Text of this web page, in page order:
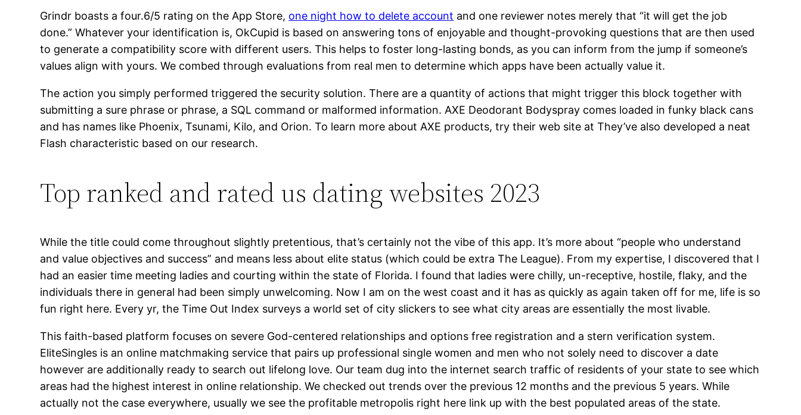
Grindr boasts a four.6/5 rating on the App Store, one night how to delete account and one reviewer notes merely that “it will get the job
done.” Whatever your identification is, OkCupid is based on answering tons of enjoyable and thought-provoking questions that are then used
to generate a compatibility score with different users. This helps to foster long-lasting bonds, as you can inform from the jump if someone’s
values align with yours. We combed through evaluations from real men to determine which apps have been actually value it.
The action you simply performed triggered the security solution. There are a quantity of actions that might trigger this block together with
submitting a sure phrase or phrase, a SQL command or malformed information. AXE Deodorant Bodyspray comes loaded in funky black cans
and has names like Phoenix, Tsunami, Kilo, and Orion. To learn more about AXE products, try their web site at They’ve also developed a neat
Flash characteristic based on our research.
Top ranked and rated us dating websites 2023
While the title could come throughout slightly pretentious, that’s certainly not the vibe of this app. It’s more about “people who understand
and value objectives and success” and means less about elite status (which could be extra The League). From my expertise, I discovered that I
had an easier time meeting ladies and courting within the state of Florida. I found that ladies were chilly, un-receptive, hostile, flaky, and the
individuals there in general had been simply unwelcoming. Now I am on the west coast and it has as quickly as again taken off for me, life is so
fun right here. Every yr, the Time Out Index surveys a world set of city slickers to see what city areas are essentially the most livable.
This faith-based platform focuses on severe God-centered relationships and options free registration and a stern verification system.
EliteSingles is an online matchmaking service that pairs up professional single women and men who not solely need to discover a date
however are additionally ready to search out lifelong love. Our team dug into the internet search traffic of residents of your state to see which
areas had the highest interest in online relationship. We checked out trends over the previous 12 months and the previous 5 years. While
actually not the case everywhere, usually we see the profitable metropolis right here link up with the best populated areas of the state.